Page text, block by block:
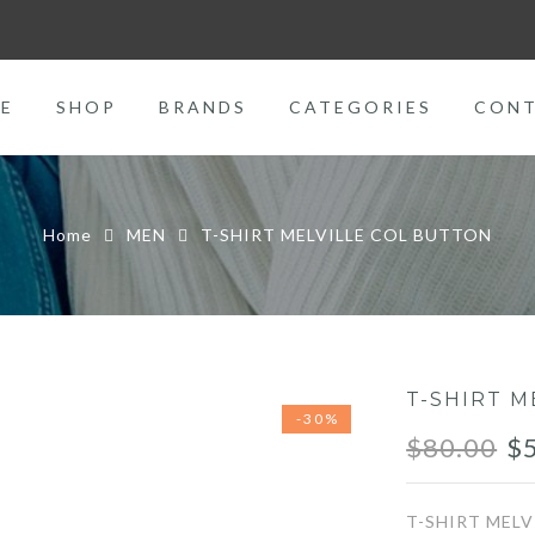
SHOP BRANDS CATEGORIES
Home MEN T-SHIRT MELVILLE COL BUTTON
-30%
T-SHIRT
$80.00 $
T-SHIRT